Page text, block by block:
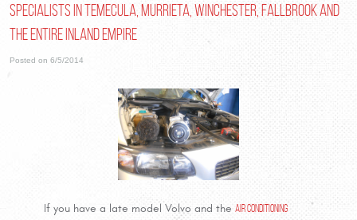
Specialists in Temecula, Murrieta, Winchester, Fallbrook and
the entire Inland Empire
Posted on 6/5/2014
If you have a late model Volvo and the Air Conditioning